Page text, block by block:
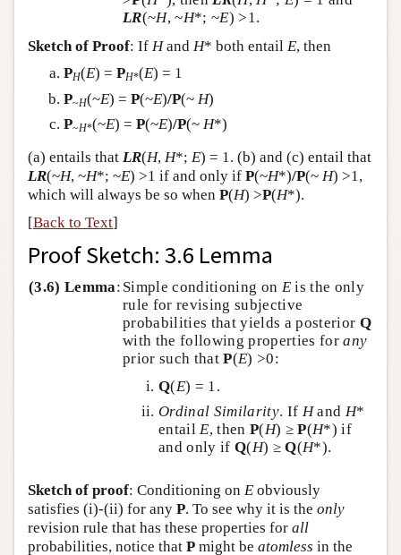
LR(~H, ~H*; ~E) >1.
Sketch of Proof: If Hand H* both entail E, then
PH(E) = PH*(E) = 1
P~H(~E) = P(~E)/P(~ H)
P~H*(~E) = P(~E)/P(~ H*)
(a) entails that LR(H, H*; E) = 1. (b) and (c) entail that
LR(~H, ~H*; ~E) >1 if and only if P(~H*)/P(~ H) >1,
which will always be so when P(H) >P(H*).
[Back to Text]
Proof Sketch: 3.6 Lemma
(3.6) Lemma: Simple conditioning on Eis the only
rule for revising subjective
probabilities that yields a posterior Q
with the following properties forany
prior such thatP(E) >0:
Q(E) = 1.
Ordinal Similarity. If Hand H*
entailE, then P(H) ≥P(H*) if
and only if Q(H) ≥Q(H*).
Sketch of proof: Conditioning on E obviously
satisfies (i)-(ii) for any P. To see why it is the only
revision rule that has these properties for all
probabilities, notice that P might be atomless in the